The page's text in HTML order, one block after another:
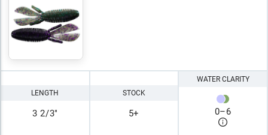
LENGTH
3 2/3"
STOCK
5+
WATER CLARITY
0–6